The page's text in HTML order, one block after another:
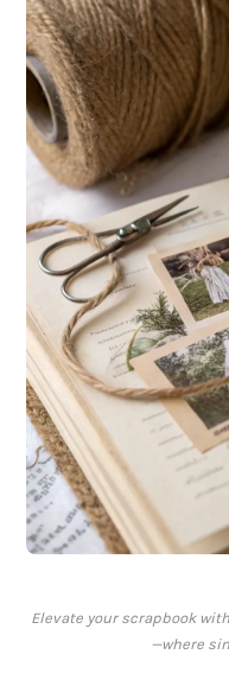
Elevate your scrapbook
—where